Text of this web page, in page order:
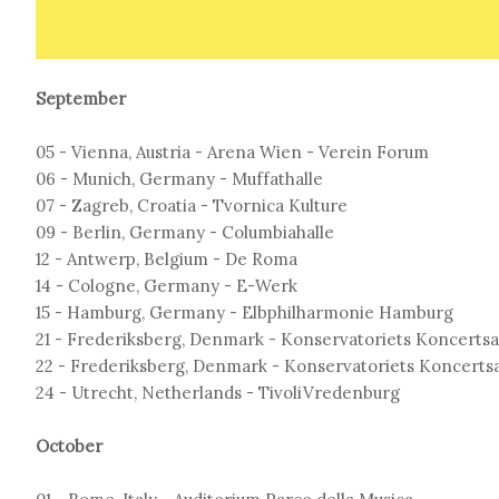
September
05 - Vienna, Austria - Arena Wien - Verein Forum
06 - Munich, Germany - Muffathalle
07 - Zagreb, Croatia - Tvornica Kulture
09 - Berlin, Germany - Columbiahalle
12 - Antwerp, Belgium - De Roma
14 - Cologne, Germany - E-Werk
15 - Hamburg, Germany - Elbphilharmonie Hamburg
21 - Frederiksberg, Denmark - Konservatoriets
22 - Frederiksberg, Denmark - Konservatoriets
24 - Utrecht, Netherlands - TivoliVredenburg
October